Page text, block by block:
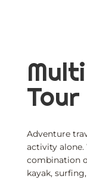
Tour
Adventure
activity
combination
kayak,